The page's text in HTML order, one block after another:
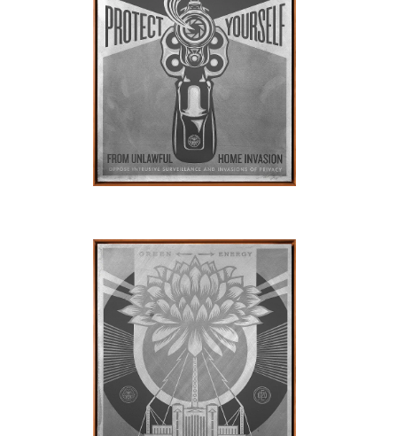
SOLD OUT
SOLD OUT